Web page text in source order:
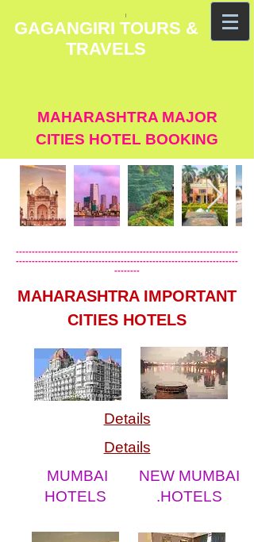
GAGANGIRI TOURS &
TRAVELS
MAHARASHTRA MAJOR
CITIES HOTEL BOOKING
----------------------------------------------------------------------
----------------------------------------------------------------------
--------
MAHARASHTRA IMPORTANT
CITIES HOTELS
Details
Details
MUMBAI
HOTELS
NEW MUMBAI
.HOTELS